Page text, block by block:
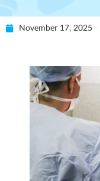
November 17, 2025